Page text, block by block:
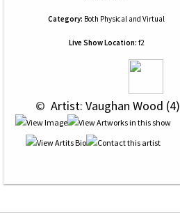
Category: Both Physical and Virtual
Live Show Location: f2
© Artist: Vaughan Wood (4)